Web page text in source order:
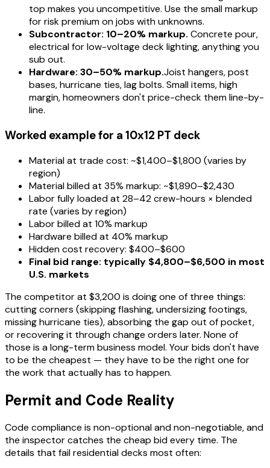
top makes you uncompetitive. Use the small markup
for risk premium on jobs with unknowns.
Subcontractor: 10–20% markup. Concrete pour,
electrical for low-voltage deck lighting, anything you
sub out.
Hardware: 30–50% markup.Joist hangers, post
bases, hurricane ties, lag bolts. Small items, high
margin, homeowners don't price-check them line-by-
line.
Worked example for a 10x12 PT deck
Material at trade cost: ~$1,400–$1,800 (varies by
region)
Material billed at 35% markup: ~$1,890–$2,430
Labor fully loaded at 28–42 crew-hours × blended
rate (varies by region)
Labor billed at 10% markup
Hardware billed at 40% markup
Hidden cost recovery: $400–$600
Final bid range: typically $4,800–$6,500 in most
U.S. markets
The competitor at $3,200 is doing one of three things:
cutting corners (skipping flashing, undersizing footings,
missing hurricane ties), absorbing the gap out of pocket,
or recovering it through change orders later. None of
those is a long-term business model. Your bids don't have
to be the cheapest — they have to be the right one for
the work that actually has to happen.
Permit and Code Reality
Code compliance is non-optional and non-negotiable, and
the inspector catches the cheap bid every time. The
details that fail residential decks most often: